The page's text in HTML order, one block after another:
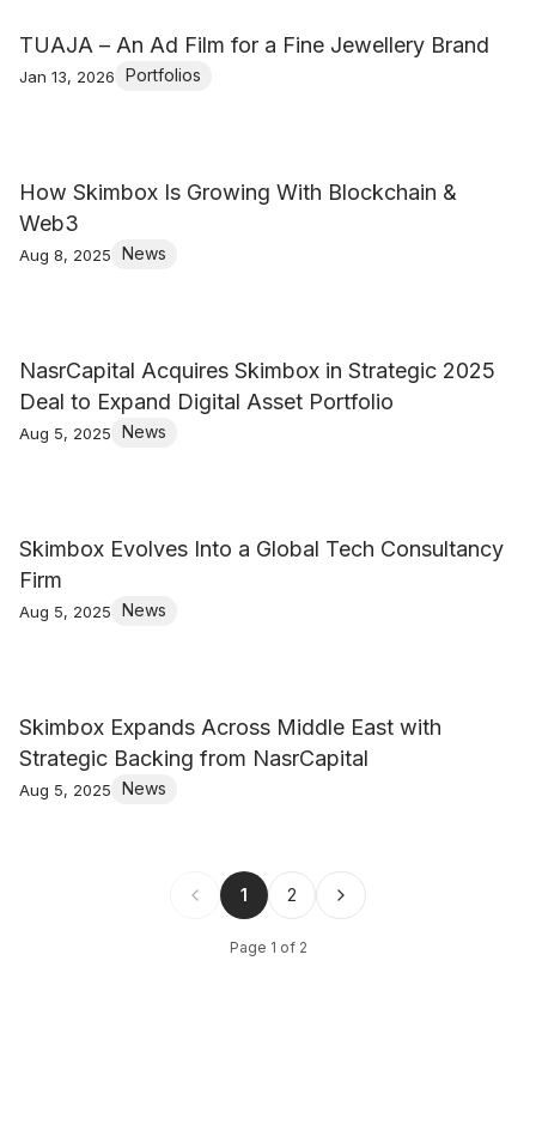
TUAJA – An Ad Film for a Fine Jewellery Brand
Jan 13, 2026 Portfolios
How Skimbox Is Growing With Blockchain &
Web3
Aug 8, 2025 News
NasrCapital Acquires Skimbox in Strategic 2025
Deal to Expand Digital Asset Portfolio
Aug 5, 2025 News
Skimbox Evolves Into a Global Tech Consultancy
Firm
Aug 5, 2025 News
Skimbox Expands Across Middle East with
Strategic Backing from NasrCapital
Aug 5, 2025 News
1 2
Page 1 of 2